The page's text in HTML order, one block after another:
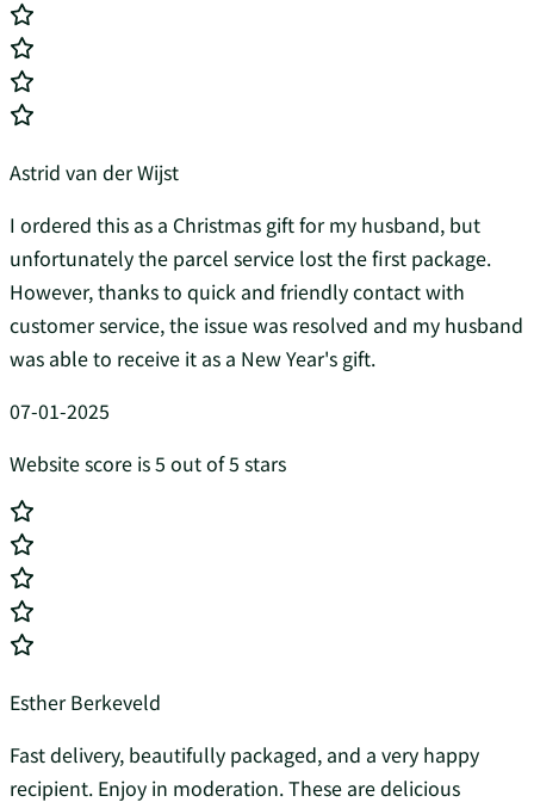
Astrid van der Wijst
I ordered this as a Christmas gift for my husband, but
unfortunately the parcel service lost the first package.
However, thanks to quick and friendly contact with
customer service, the issue was resolved and my husband
was able to receive it as a New Year's gift.
07-01-2025
Website score is 5 out of 5 stars
Esther Berkeveld
Fast delivery, beautifully packaged, and a very happy
recipient. Enjoy in moderation. These are delicious